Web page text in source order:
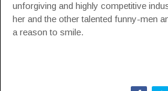
unforgiving and highly competitive
her and the other talented funny-men
a reason to smile.